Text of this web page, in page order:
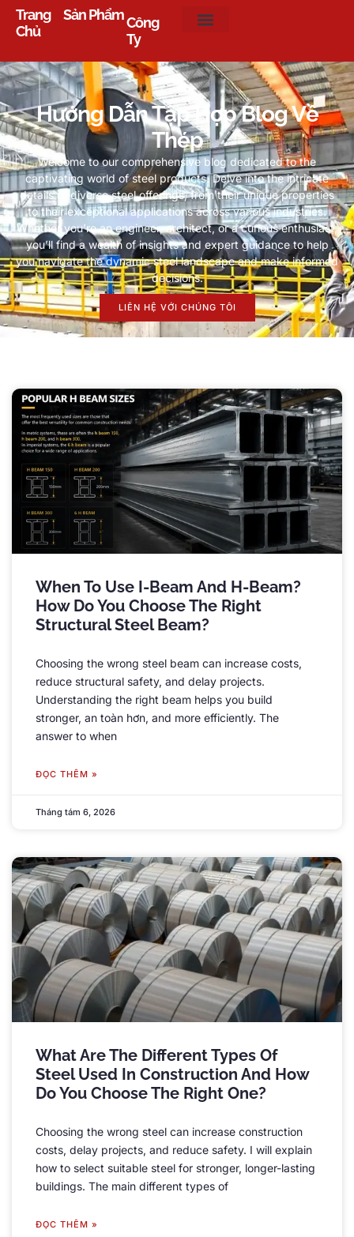
Trang
Chủ
Sản PhẩmCông
Ty
Hướng Dẫn Tập Hợp Blog Về
Thép
Welcome to our comprehensive blog dedicated to the
captivating world of steel products.Delve into the intricate
details of diverse steel offerings,from their unique properties
to their exceptional applications across various industries.
Whether you’re an engineer,architect,or a curious enthusiast,
you’ll find a wealth of insights and expert guidance to help
you navigate the dynamic steel landscape and make informed
decisions.
LIÊN HỆ VỚI CHÚNG TÔI
When To Use I-Beam And H-Beam?
How Do You Choose The Right
Structural Steel Beam?
Choosing the wrong steel beam can increase costs,
reduce structural safety, and delay projects.
Understanding the right beam helps you build
stronger, an toàn hơn, and more efficiently. The
answer to when
ĐỌC THÊM »
Tháng tám 6, 2026
What Are The Different Types Of
Steel Used In Construction And How
Do You Choose The Right One?
Choosing the wrong steel can increase construction
costs, delay projects, and reduce safety. I will explain
how to select suitable steel for stronger, longer-lasting
buildings. The main different types of
ĐỌC THÊM »